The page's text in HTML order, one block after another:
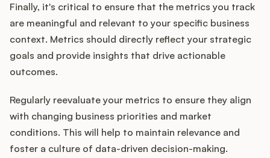
Finally, it's critical to ensure that the metrics you track
are meaningful and relevant to your specific business
context. Metrics should directly reflect your strategic
goals and provide insights that drive actionable
outcomes.
Regularly reevaluate your metrics to ensure they align
with changing business priorities and market
conditions. This will help to maintain relevance and
foster a culture of data-driven decision-making.